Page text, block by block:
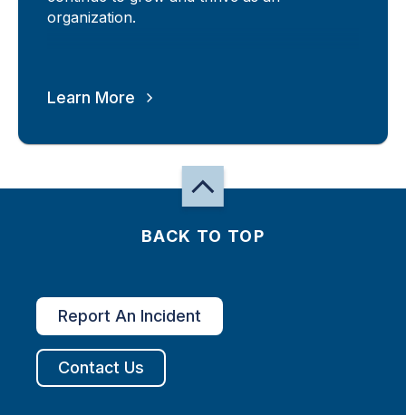
organization.
Learn More
BACK TO TOP
Report An Incident
Contact Us